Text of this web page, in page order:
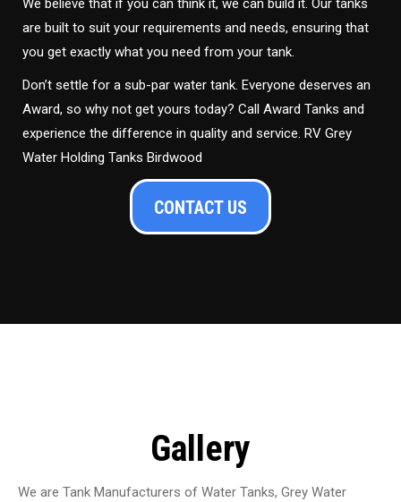
We believe that if you can think it, we can build it. Our tanks
are built to suit your requirements and needs, ensuring that
you get exactly what you need from your tank.
Don’t settle for a sub-par water tank. Everyone deserves an
Award, so why not get yours today? Call Award Tanks and
experience the difference in quality and service. RV Grey
Water Holding Tanks Birdwood
CONTACT US
Gallery
We are Tank Manufacturers of Water Tanks, Grey Water